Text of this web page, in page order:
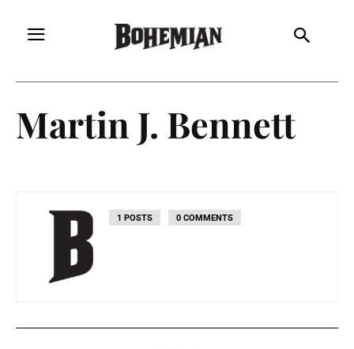
Martin J. Bennett
1 POSTS 0 COMMENTS